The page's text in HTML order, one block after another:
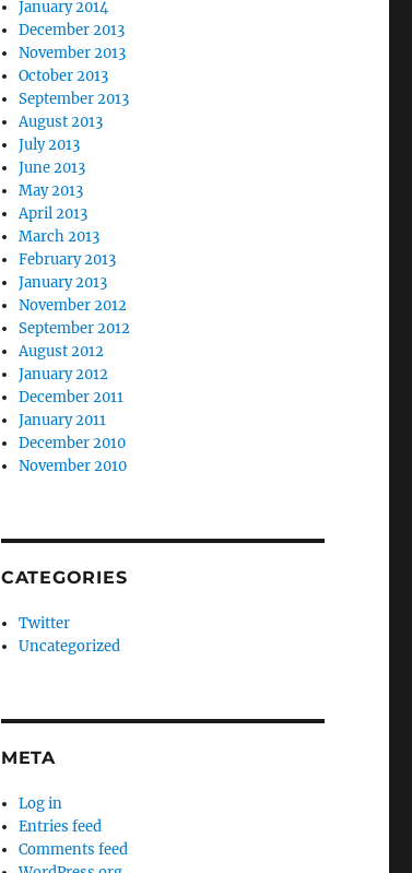
January 2014
December 2013
November 2013
October 2013
September 2013
August 2013
July 2013
June 2013
May 2013
April 2013
March 2013
February 2013
January 2013
November 2012
September 2012
August 2012
January 2012
December 2011
January 2011
December 2010
November 2010
CATEGORIES
Twitter
Uncategorized
META
Log in
Entries feed
Comments feed